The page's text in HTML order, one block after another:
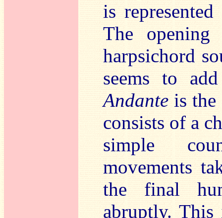
is
The
harpsichord
seems to
Andante is the
consists of a
simple
movements
the final
abruptly. This